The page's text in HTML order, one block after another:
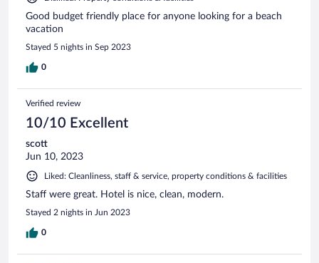
Good budget friendly place for anyone looking for a beach
vacation
Stayed 5 nights in Sep 2023
0
Verified review
10/10 Excellent
scott
Jun 10, 2023
Liked: Cleanliness, staff & service, property conditions & facilities
Staff were great. Hotel is nice, clean, modern.
Stayed 2 nights in Jun 2023
0